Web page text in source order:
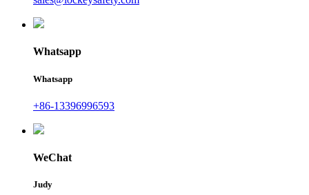
Whatsapp
Whatsapp
+86-13396996593
WeChat
Judy